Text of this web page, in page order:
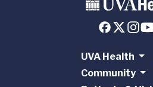
UVA Health
Community